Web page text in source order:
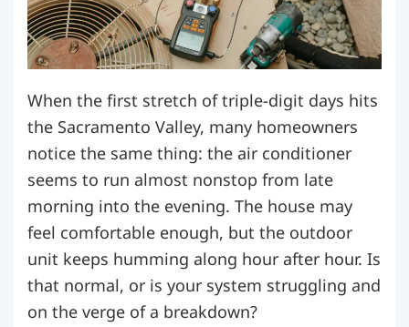
When the first stretch of triple-digit days hits
the Sacramento Valley, many homeowners
notice the same thing: the air conditioner
seems to run almost nonstop from late
morning into the evening. The house may
feel comfortable enough, but the outdoor
unit keeps humming along hour after hour. Is
that normal, or is your system struggling and
on the verge of a breakdown?